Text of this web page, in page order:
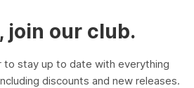
join our club.
to stay up to date with everything
discounts and new releases.